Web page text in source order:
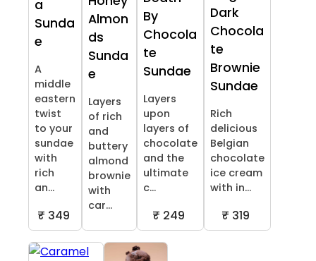
a
Sunda
e
A
middle
eastern
twist
to your
sundae
with
rich
an...
₹ 349
Almon
ds
Sunda
e
Layers
of rich
and
buttery
almond
brownie
with
car...
By
Chocola
te
Sundae
Layers
upon
layers of
chocolate
and the
ultimate
c...
₹ 249
Dark
Chocola
te
Brownie
Sundae
Rich
delicious
Belgian
chocolate
ice cream
with in...
₹ 319